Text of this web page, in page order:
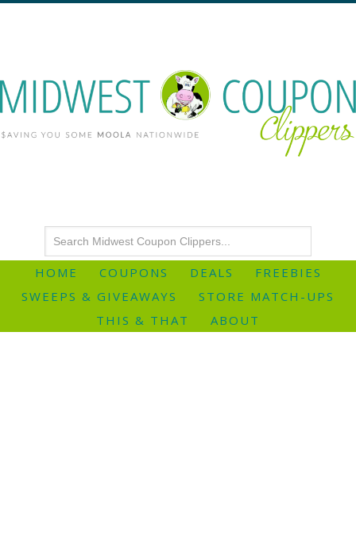
HOME COUPONS DEALS
FREEBIES
SWEEPS & GIVEAWAYS
STORE MATCH-UPS
THIS & THAT
ABOUT